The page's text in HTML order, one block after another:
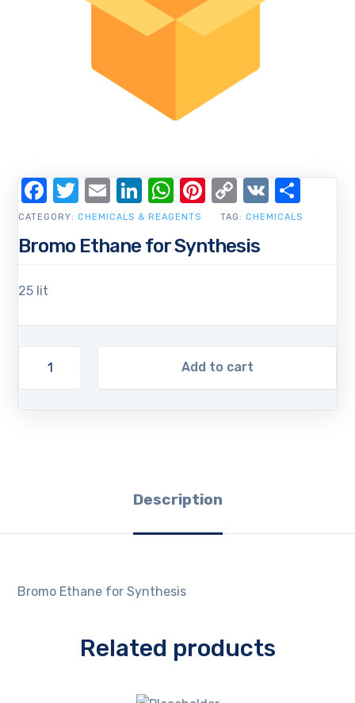
Bromo Ethane for Synthesis
25 lit
Add to cart
CATEGORY: CHEMICALS & REAGENTS TAG: CHEMICALS
Facebook
Twitter
EmailLinkedIn
WhatsApp
Pinterest
Copy
Link
VK
Description
Bromo Ethane for Synthesis
Related products